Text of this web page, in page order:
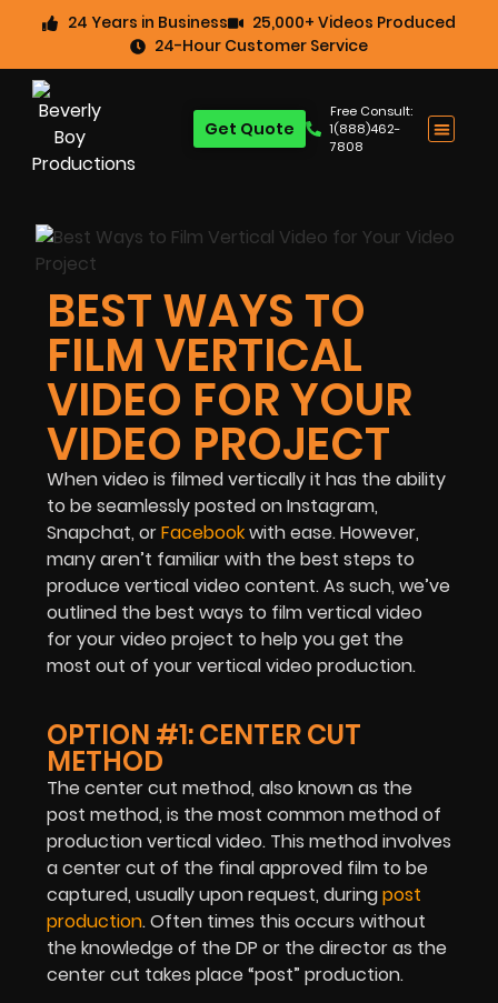
24 Years in Business
25,000+ Videos Produced
24-Hour Customer Service
Free Consult:
1(888)462-
7808
Get Quote
BEST WAYS TO
FILM VERTICAL
VIDEO FOR YOUR
VIDEO PROJECT
When video is filmed vertically it has the ability
to be seamlessly posted on Instagram,
Snapchat, orFacebookwith ease. However,
many aren’t familiar with the best steps to
produce vertical video content. As such, we’ve
outlined the best ways to film vertical video
for your video project to help you get the
most out of your vertical video production.
OPTION #1: CENTER CUT
METHOD
The center cut method, also known as the
post method, is the most common method of
production vertical video. This method involves
a center cut of the final approved film to be
captured, usually upon request, duringpost
production. Often times this occurs without
the knowledge of the DP or the director as the
center cut takes place “post” production.